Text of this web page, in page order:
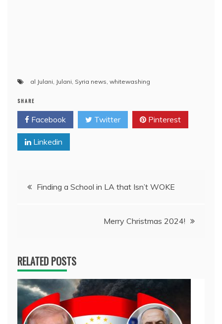
al Julani, Julani, Syria news, whitewashing
SHARE
Facebook Twitter Pinterest
Linkedin
PostFinding a School in LA that Isn’t WOKE
Merry Christmas 2024!
RELATED POSTS